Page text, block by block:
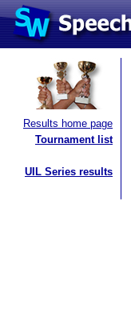
Results home page
Tournament list
UIL Series results